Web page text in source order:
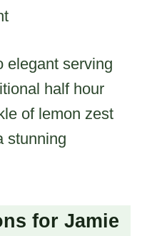
elegant serving
half hour
of lemon zest
stunning
for Jamie